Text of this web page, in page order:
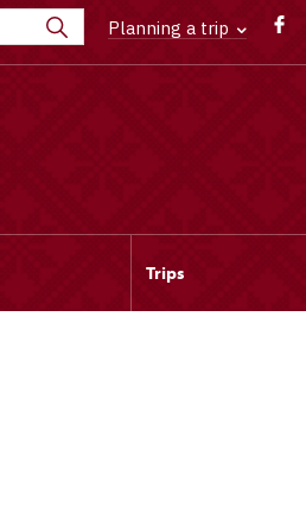
Planning a trip
Trips